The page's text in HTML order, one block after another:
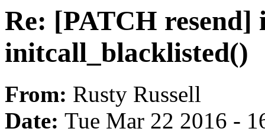
Re: [PATCH
initcall_blacklisted()
From: Rusty Russell
Date: Tue Mar 22 2016 -